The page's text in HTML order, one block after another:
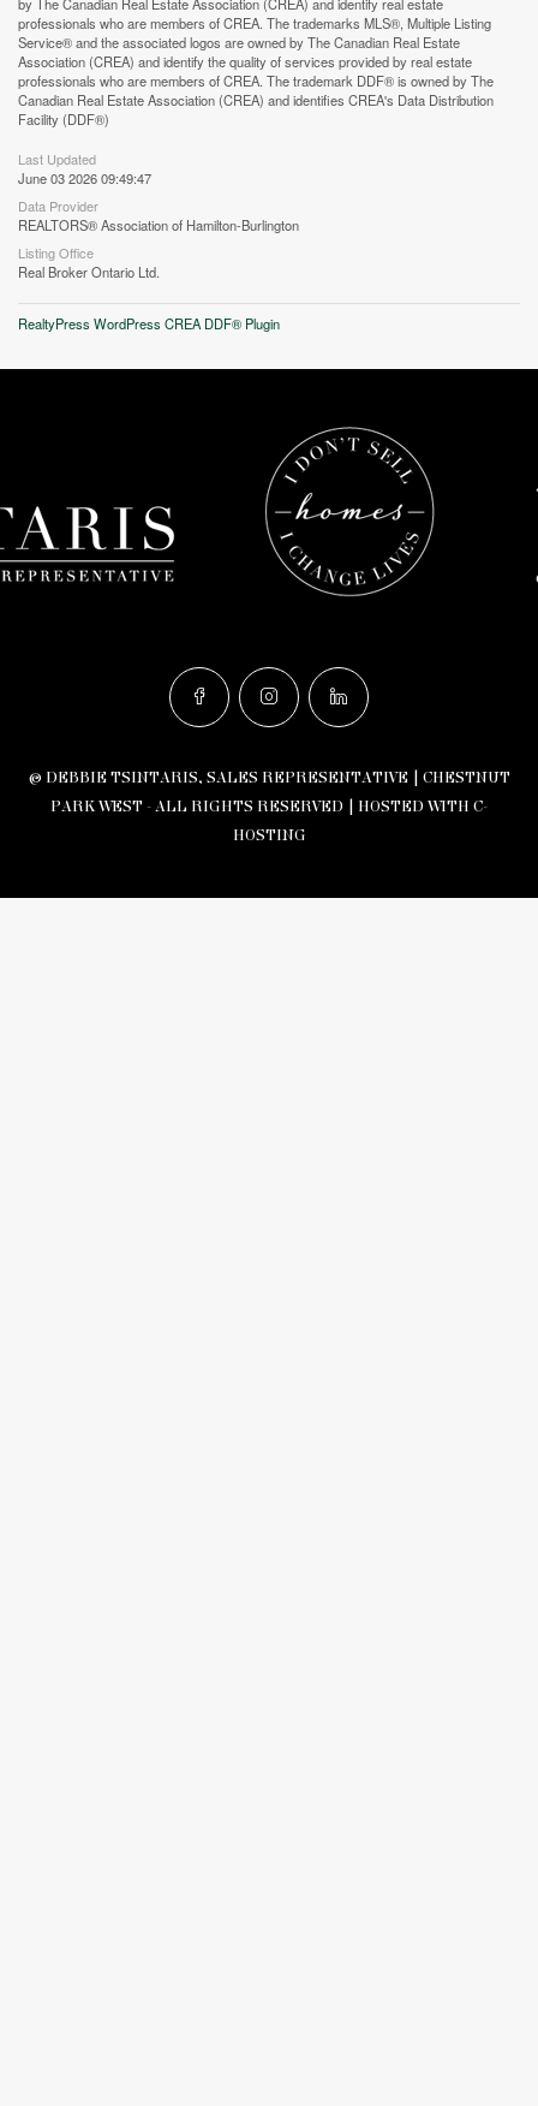
Street View.
by The Canadian Real Estate Association (CREA) and identify real estate
professionals who are members of CREA. The trademarks MLS®, Multiple Listing
Service® and the associated logos are owned by The Canadian Real Estate
Association (CREA) and identify the quality of services provided by real estate
professionals who are members of CREA. The trademark DDF® is owned by The
Canadian Real Estate Association (CREA) and identifies CREA's Data Distribution
Facility (DDF®)
Last Updated
June 03 2026 09:49:47
Data Provider
REALTORS® Association of Hamilton-Burlington
Listing Office
Real Broker Ontario Ltd.
RealtyPress WordPress CREA DDF® Plugin
© DEBBIE TSINTARIS, SALES REPRESENTATIVE | CHESTNUT
PARK WEST - ALL RIGHTS RESERVED | HOSTED WITH C-
HOSTING